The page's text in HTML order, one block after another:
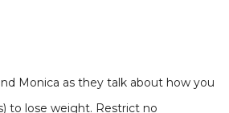
Monica as they talk about how you
to lose weight. Restrict no